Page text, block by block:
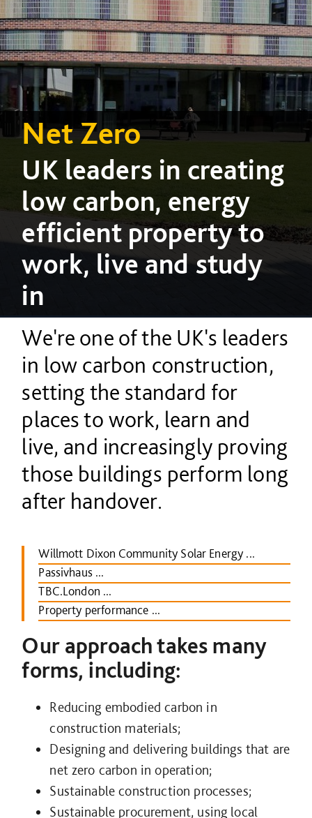
Net Zero
UK leaders in creating
low carbon, energy
efficient property to
work, live and study
in
We're one of the UK's leaders
in low carbon construction,
setting the standard for
places to work, learn and
live, and increasingly proving
those buildings perform long
after handover.
Willmott Dixon Community Solar Energy ...
Passivhaus ...
TBC.London ...
Property performance ...
Our approach takes many
forms, including:
Reducing embodied carbon in
construction materials;
Designing and delivering buildings that are
net zero carbon in operation;
Sustainable construction processes;
Sustainable procurement, using local